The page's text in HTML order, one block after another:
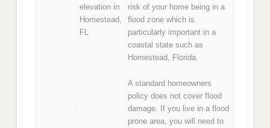
elevation in
Homestead,
FL
risk of your home being in a
flood zone which is
particularly important in a
coastal state such as
Homestead, Florida.
A standard homeowners
policy does not cover flood
damage. If you live in a flood
prone area, you will need to